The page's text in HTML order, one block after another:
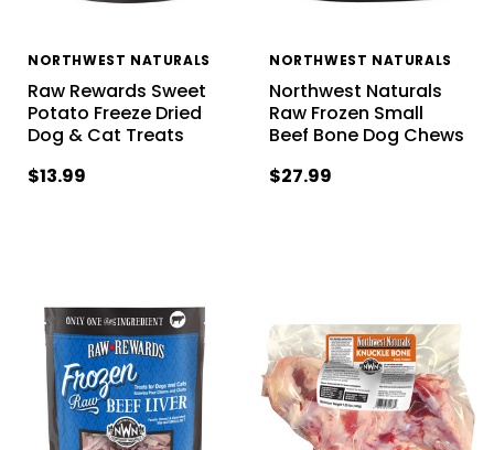
NORTHWEST NATURALS
Raw Rewards Sweet
Potato Freeze Dried
Dog & Cat Treats
$13.99
NORTHWEST NATURALS
Northwest Naturals
Raw Frozen Small
Beef Bone Dog Chews
$27.99